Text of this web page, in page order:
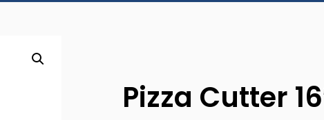
Pizza Cutter